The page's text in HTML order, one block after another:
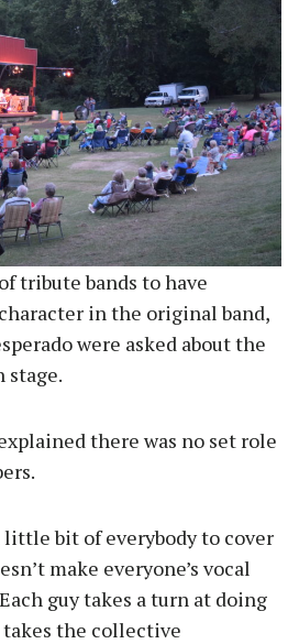
tribute bands to have
in the original band,
were asked about the
stage.
there was no set role
little bit of everybody to cover
make everyone’s vocal
guy takes a turn at doing
the collective